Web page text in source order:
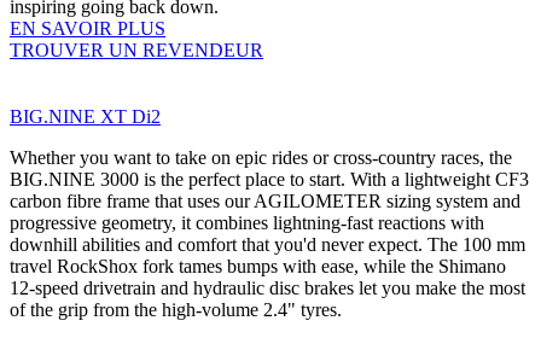
inspiring going back down.
EN SAVOIR PLUS
TROUVER UN REVENDEUR
BIG.NINE XT Di2
Whether you want to take on epic rides or cross-country races, the
BIG.NINE 3000 is the perfect place to start. With a lightweight CF3
carbon fibre frame that uses our AGILOMETER sizing system and
progressive geometry, it combines lightning-fast reactions with
downhill abilities and comfort that you'd never expect. The 100 mm
travel RockShox fork tames bumps with ease, while the Shimano
12-speed drivetrain and hydraulic disc brakes let you make the most
of the grip from the high-volume 2.4" tyres.